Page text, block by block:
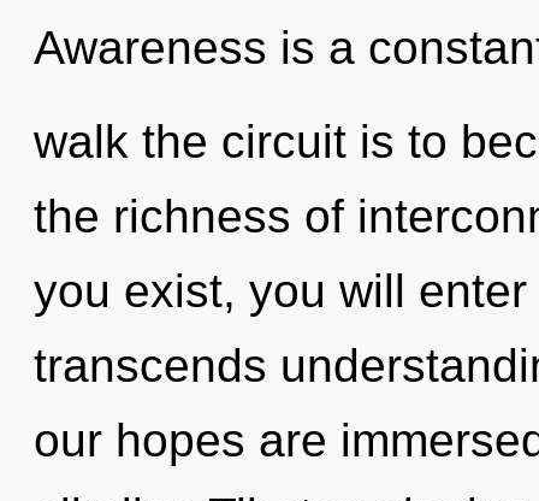
Awareness is a
walk the circuit is to
the richness of
you exist, you will
transcends
our hopes are